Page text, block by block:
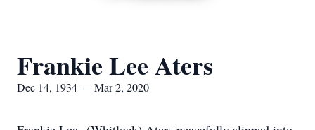
Frankie Lee Aters
Dec 14, 1934 — Mar 2, 2020